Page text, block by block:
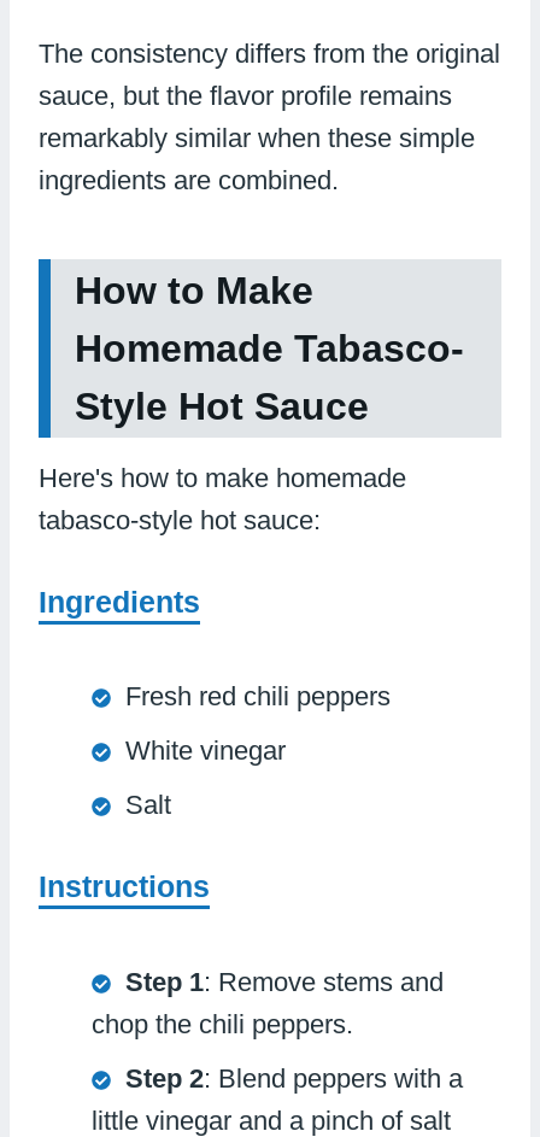
The consistency differs from the original
sauce, but the flavor profile remains
remarkably similar when these simple
ingredients are combined.
How to Make
Homemade Tabasco-
Style Hot Sauce
Here's how to make homemade
tabasco-style hot sauce:
Ingredients
Fresh red chili peppers
White vinegar
Salt
Instructions
Step 1: Remove stems and
chop the chili peppers.
Step 2: Blend peppers with a
little vinegar and a pinch of salt